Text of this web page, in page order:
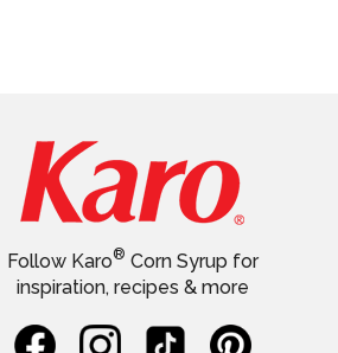
Follow Karo® Corn Syrup for
inspiration, recipes & more